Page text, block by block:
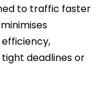
to traffic faster
deadlines or